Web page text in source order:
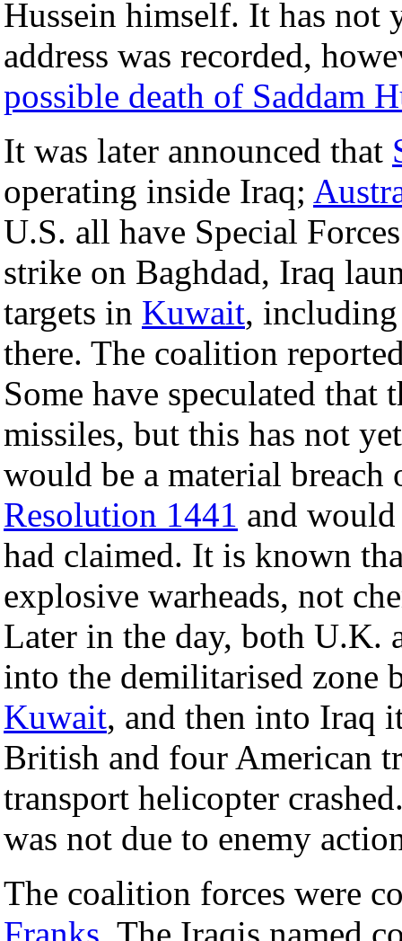
Hussein himself. It has not
address was recorded,
possible death of Saddam
It was later announced that
operating inside Iraq;
U.S. all have Special
strike on Baghdad, Iraq
targets in Kuwait,
there. The coalition
Some have speculated that
missiles, but this has not
would be a material
Resolution 1441 and
had claimed. It is known
explosive warheads, not
Later in the day, both U.K.
into the demilitarised zone
Kuwait, and then into Iraq
British and four American
transport helicopter
was not due to enemy
The coalition forces were